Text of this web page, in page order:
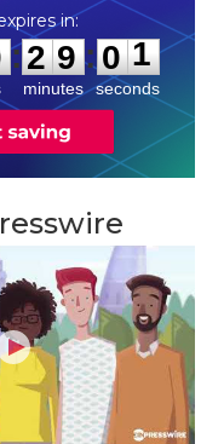
:
2
2
9
9
minutes
: 0
0
1
seconds